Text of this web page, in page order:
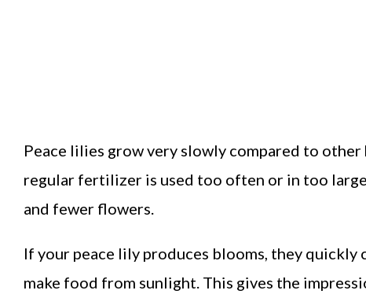
Peace lilies grow very slowly compared to
regular fertilizer is used too often or in too
and fewer flowers.
If your peace lily produces blooms, they
make food from sunlight. This gives the